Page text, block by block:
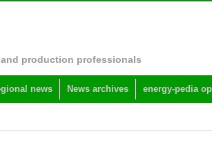
production professionals
news News archives energy-pedia